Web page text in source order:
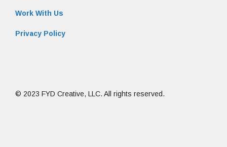
Work With Us
Privacy Policy
© 2023 FYD Creative, LLC. All rights reserved.